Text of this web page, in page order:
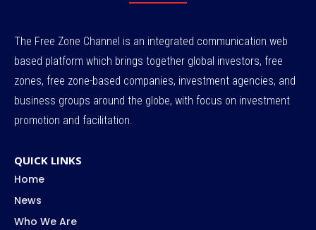
The Free Zone Channel is an integrated communication web
based platform which brings together global investors, free
zones, free zone-based companies, investment agencies, and
business groups around the globe, with focus on investment
promotion and facilitation.
QUICK LINKS
Home
News
Who We Are